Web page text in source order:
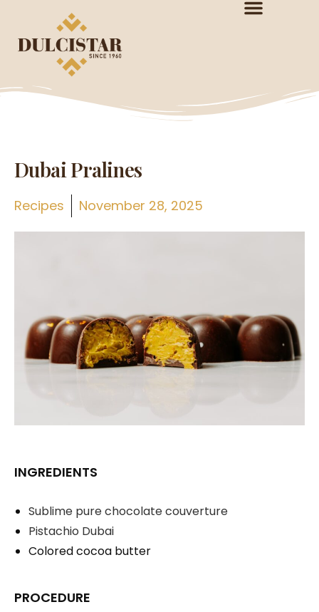
Dubai Pralines
Recipes November 28, 2025
INGREDIENTS
Sublime pure chocolate couverture
Pistachio Dubai
Colored cocoa butter
PROCEDURE